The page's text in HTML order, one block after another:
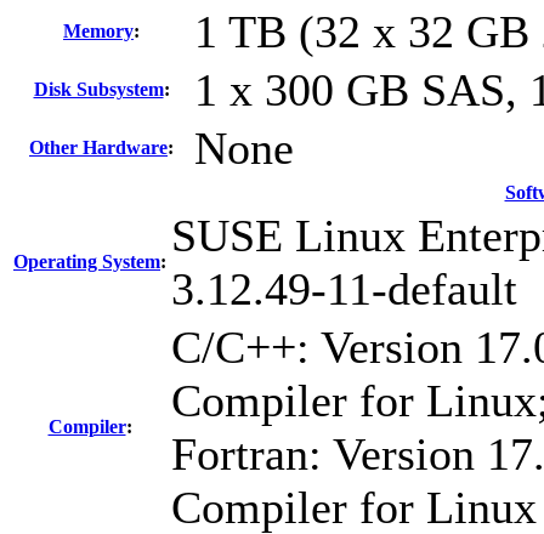
Memory: 1 TB (32 x 32 GB
Disk Subsystem: 1 x 300 GB SAS,
Other Hardware: None
Operating System:
SUSE Linux
3.12.49-11-default
Compiler:
C/C++: Version
Compiler for
Fortran: Version
Compiler for Linux